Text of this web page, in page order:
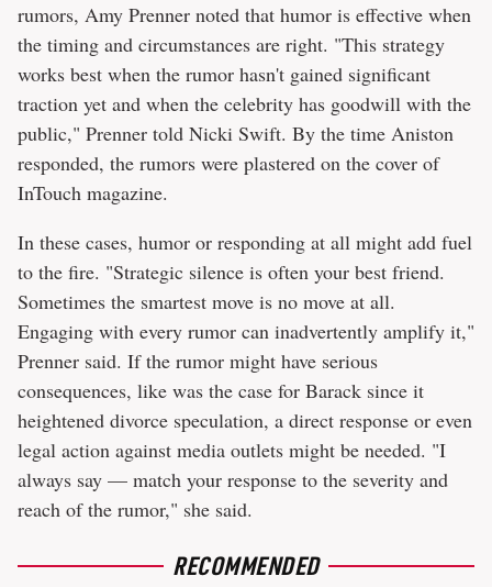
rumors, Amy Prenner noted that humor is effective when
the timing and circumstances are right. "This strategy
works best when the rumor hasn't gained significant
traction yet and when the celebrity has goodwill with the
public," Prenner told Nicki Swift. By the time Aniston
responded, the rumors were plastered on the cover of
InTouch magazine.
In these cases, humor or responding at all might add fuel
to the fire. "Strategic silence is often your best friend.
Sometimes the smartest move is no move at all.
Engaging with every rumor can inadvertently amplify it,"
Prenner said. If the rumor might have serious
consequences, like was the case for Barack since it
heightened divorce speculation, a direct response or even
legal action against media outlets might be needed. "I
always say — match your response to the severity and
reach of the rumor," she said.
RECOMMENDED